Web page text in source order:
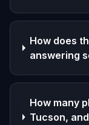
How does
answering
How many
Tucson,